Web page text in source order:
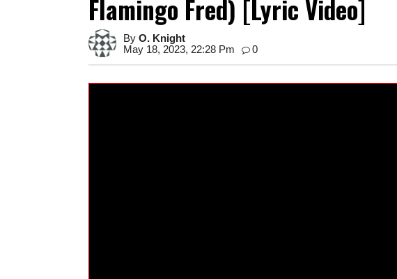
Flamingo Fred) [Lyric Video]
By O. Knight
May 18, 2023, 22:28 Pm
0